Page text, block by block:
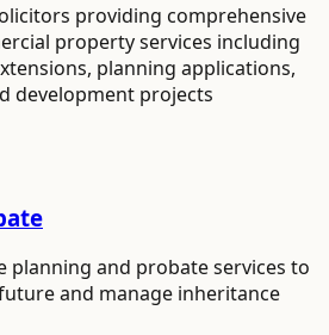
providing comprehensive
property services including
planning applications,
development projects
planning and probate services to
and manage inheritance